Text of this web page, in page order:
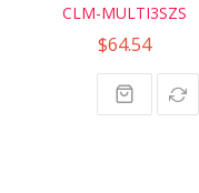
CLM-MULTI3SZS
$64.54